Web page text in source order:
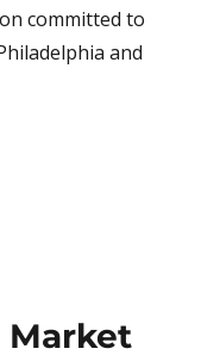
committed to
and
Market